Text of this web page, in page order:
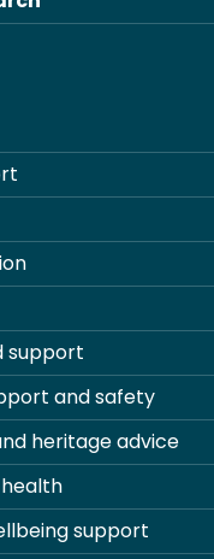
support
and safety
heritage advice
support